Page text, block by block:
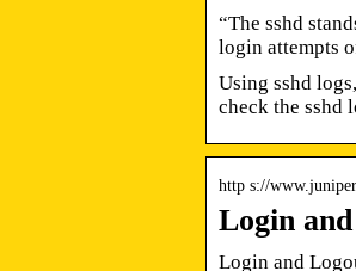
“The sshd
login attempts
Using sshd
check the sshd
http s://
Login
Login and